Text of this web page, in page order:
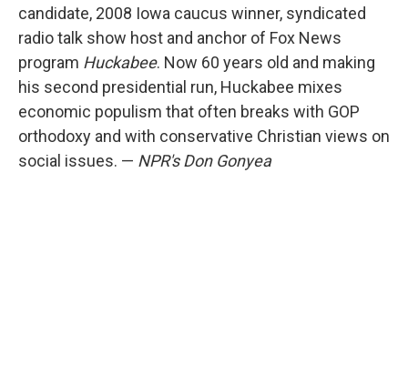
candidate, 2008 Iowa caucus winner, syndicated
radio talk show host and anchor of Fox News
program Huckabee. Now 60 years old and making
his second presidential run, Huckabee mixes
economic populism that often breaks with GOP
orthodoxy and with conservative Christian views on
social issues. — NPR's Don Gonyea